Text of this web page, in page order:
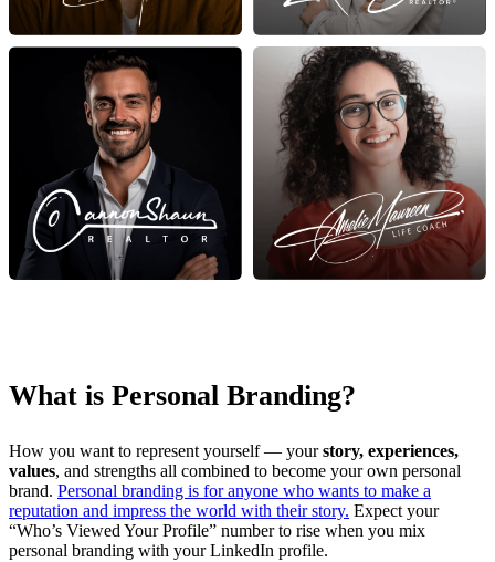
What is Personal Branding?
How you want to represent yourself — yourstory, experiences,
values, and strengths all combined to become your own personal
brand. Personal branding is for anyone who wants to make a
reputation and impress the world with their story. Expect your
“Who’s Viewed Your Profile” number to rise when you mix
personal branding with your LinkedIn profile.